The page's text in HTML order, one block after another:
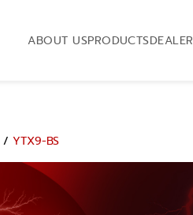
ABOUT USPRODUCTSDEALER
/ YTX9-BS